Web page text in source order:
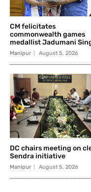
CM felicitates
commonwealth games
medallist Jadumani
Manipur August 5, 2026
DC chairs meeting on
Sendra initiative
Manipur August 5, 2026